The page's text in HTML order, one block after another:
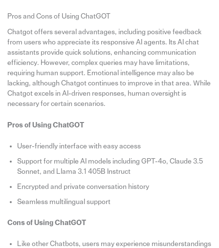
Pros and Cons of Using ChatGOT
Chatgot offers several advantages, including positive feedback
from users who appreciate its responsive AI agents. Its AI chat
assistants provide quick solutions, enhancing communication
efficiency. However, complex queries may have limitations,
requiring human support. Emotional intelligence may also be
lacking, although Chatgot continues to improve in that area. While
Chatgot excels in AI-driven responses, human oversight is
necessary for certain scenarios.
Pros of Using ChatGOT
User-friendly interface with easy access
Support for multiple AI models including GPT-4o, Claude 3.5
Sonnet, and Llama 3.1 405B Instruct
Encrypted and private conversation history
Seamless multilingual support
Cons of Using ChatGOT
Like other Chatbots, users may experience misunderstandings